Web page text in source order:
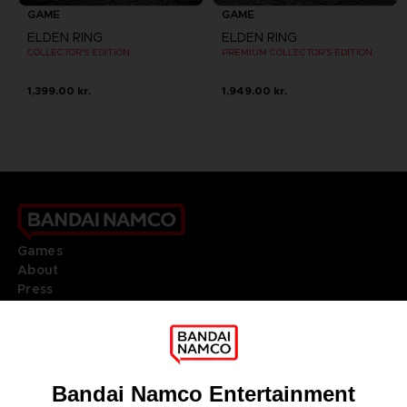
GAME
ELDEN RING
COLLECTOR'S EDITION
1,399.00 kr.
GAME
ELDEN RING
PREMIUM COLLECTOR'S EDITION
1,949.00 kr.
Games
About
Press
DO YOU HAVE A QUESTION?
REGISTER A GAME